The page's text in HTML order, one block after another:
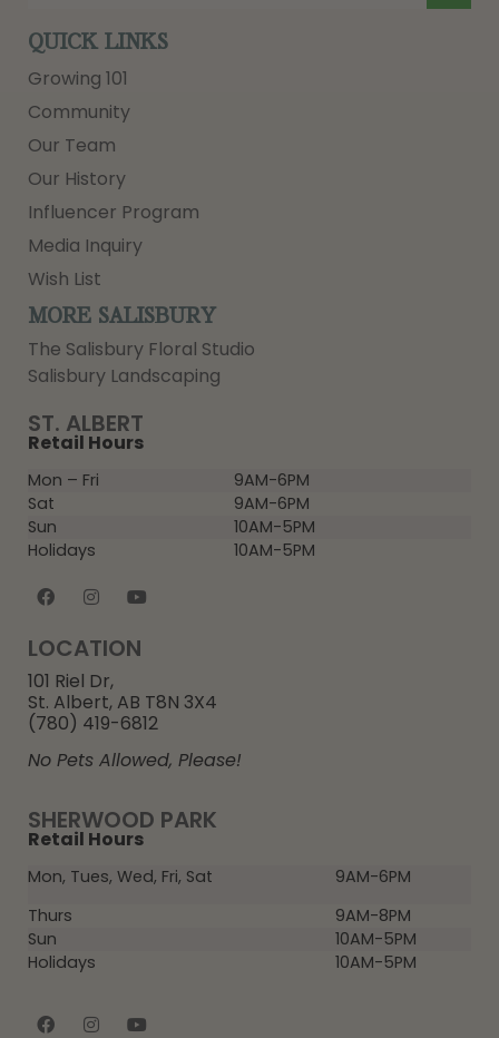
SHERWOOD PARK
Retail Hours
Mon, Tues, Wed, Fri, Sat
9AM-6PM
Thurs
9AM-8PM
Sun
10AM-5PM
Holidays
10AM-5PM
ST. ALBERT
Retail Hours
Mon – Fri
9AM-6PM
Sat
9AM-6PM
Sun
10AM-5PM
Holidays
10AM-5PM
LOCATION
101 Riel Dr,
St. Albert, AB T8N 3X4
(780) 419-6812
No Pets Allowed, Please!
QUICK LINKS
Growing 101
Community
Our Team
Our History
Influencer Program
Media Inquiry
Wish List
MORE SALISBURY
The Salisbury Floral Studio
Salisbury Landscaping